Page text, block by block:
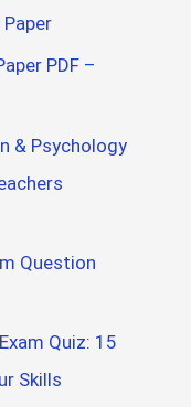
Paper
PDF –
& Psychology
Question
Quiz: 15
Skills